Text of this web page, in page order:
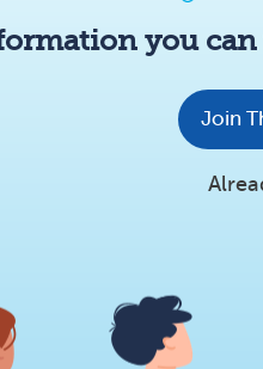
you can
Join